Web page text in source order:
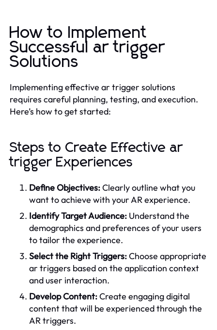
How to Implement
Successful ar trigger
Solutions
Implementing effective ar trigger solutions
requires careful planning, testing, and execution.
Here’s how to get started:
Steps to Create Effective ar
trigger Experiences
Define Objectives:Clearly outline what you
want to achieve with your AR experience.
Identify Target Audience: Understand the
demographics and preferences of your users
to tailor the experience.
Select the Right Triggers:Choose appropriate
ar triggers based on the application context
and user interaction.
Develop Content:Create engaging digital
content that will be experienced through the
AR triggers.